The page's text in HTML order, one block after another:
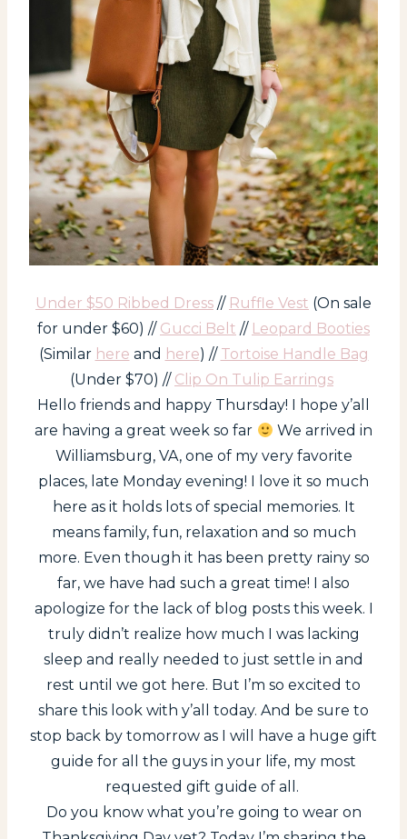
Under $50 Ribbed Dress // Ruffle Vest (On sale
for under $60) // Gucci Belt // Leopard Booties
(Similar here and here) // Tortoise Handle Bag
(Under $70) // Clip On Tulip Earrings
Hello friends and happy Thursday! I hope y’all
are having a great week so far
We arrived in
Williamsburg, VA, one of my very favorite
places, late Monday evening! I love it so much
here as it holds lots of special memories. It
means family, fun, relaxation and so much
more. Even though it has been pretty rainy so
far, we have had such a great time! I also
apologize for the lack of blog posts this week. I
truly didn’t realize how much I was lacking
sleep and really needed to just settle in and
rest until we got here. But I’m so excited to
share this look with y’all today. And be sure to
stop back by tomorrow as I will have a huge gift
guide for all the guys in your life, my most
requested gift guide of all.
Do you know what you’re going to wear on